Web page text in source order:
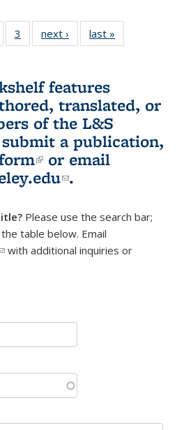
of 3 L&S
3
of 3 L&S
Bookshelf
next ›
L&S
Bookshelf
last »
Bookshelf
features
translated, or
of the L&S
a publication,
(link is external)
or email
(link sends e-
.
Please use the search bar;
table below. Email
sends e-mail)
with additional inquiries or